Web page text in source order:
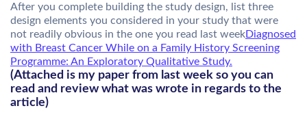
After you complete building the study design, list three
design elements you considered in your study that were
not readily obvious in the one you read last weekDiagnosed
with Breast Cancer While on a Family History Screening
Programme: An Exploratory Qualitative Study.
(Attached is my paper from last week so you can
read and review what was wrote in regards to the
article)